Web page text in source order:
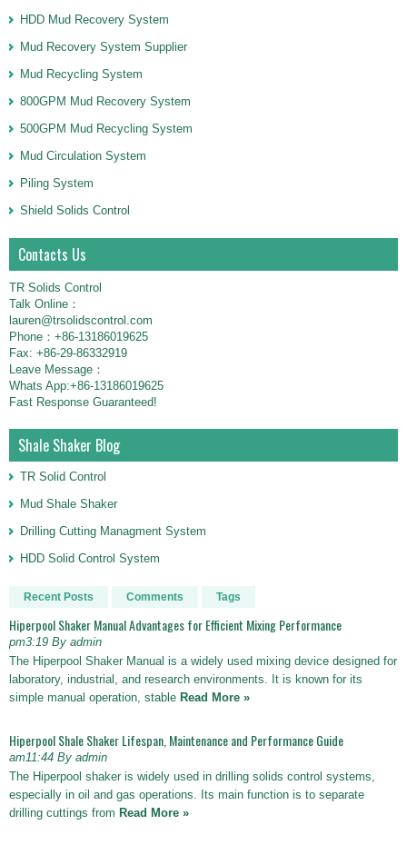
HDD Mud Recovery System
Mud Recovery System Supplier
Mud Recycling System
800GPM Mud Recovery System
500GPM Mud Recycling System
Mud Circulation System
Piling System
Shield Solids Control
Contacts Us
TR Solids Control
Talk Online：
lauren@trsolidscontrol.com
Phone：+86-13186019625
Fax: +86-29-86332919
Leave Message：
Whats App:+86-13186019625
Fast Response Guaranteed!
Shale Shaker Blog
TR Solid Control
Mud Shale Shaker
Drilling Cutting Managment System
HDD Solid Control System
Recent Posts Comments Tags
Hiperpool Shaker Manual Advantages for Efficient Mixing Performance
pm3:19 By admin
The Hiperpool Shaker Manual is a widely used mixing device designed for
laboratory, industrial, and research environments. It is known for its
simple manual operation, stable Read More »
Hiperpool Shale Shaker Lifespan, Maintenance and Performance Guide
am11:44 By admin
The Hiperpool shaker is widely used in drilling solids control systems,
especially in oil and gas operations. Its main function is to separate
drilling cuttings from Read More »